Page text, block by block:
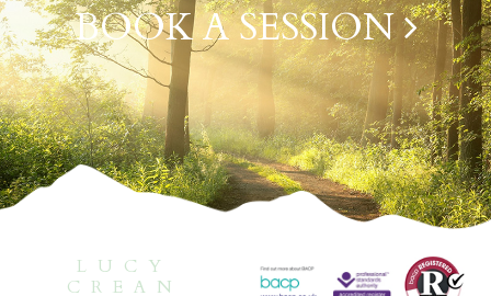
BOOK A SESSION
LUCY
CREAN